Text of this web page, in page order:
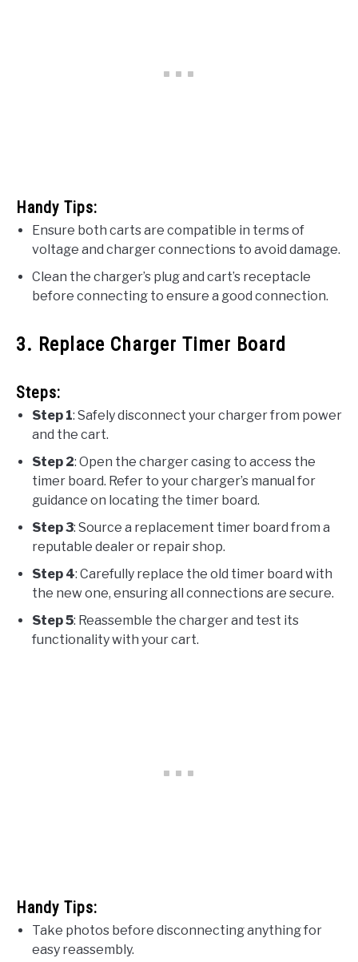
Handy Tips:
Ensure both carts are compatible in terms of
voltage and charger connections to avoid damage.
Clean the charger’s plug and cart’s receptacle
before connecting to ensure a good connection.
3. Replace Charger Timer Board
Steps:
Step 1: Safely disconnect your charger from power
and the cart.
Step 2: Open the charger casing to access the
timer board. Refer to your charger’s manual for
guidance on locating the timer board.
Step 3: Source a replacement timer board from a
reputable dealer or repair shop.
Step 4: Carefully replace the old timer board with
the new one, ensuring all connections are secure.
Step 5: Reassemble the charger and test its
functionality with your cart.
Handy Tips:
Take photos before disconnecting anything for
easy reassembly.